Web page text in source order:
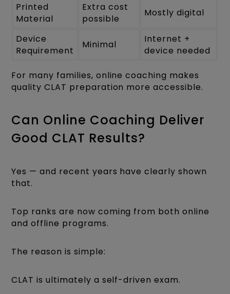
Printed
Material
Extra cost
possible
Mostly digital
Device
Requirement
Minimal
Internet +
device needed
For many families, online coaching makes
quality CLAT preparation more accessible.
Can Online Coaching Deliver
Good CLAT Results?
Yes — and recent years have clearly shown
that.
Top ranks are now coming from both online
and offline programs.
The reason is simple:
CLAT is ultimately a self-driven exam.